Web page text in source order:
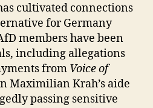
cultivated connections
for Germany
members have been
including allegations
from Voice of
Maximilian Krah’s aide
passing sensitive